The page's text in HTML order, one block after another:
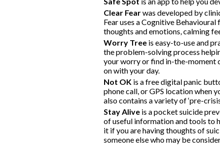
Clear Fearwas developed by
Fear uses a Cognitive
thoughts and emotions, calming
Worry Tree is easy-to-use and
the problem-solving process
your worry or find in-the-moment
on with your day.
Not OK is a free digital panic
phone call, or GPS location when
also contains a variety of ‘pre-
Stay Alive is a pocket suicide
of useful information and tools to
it if you are having thoughts of
someone else who may be